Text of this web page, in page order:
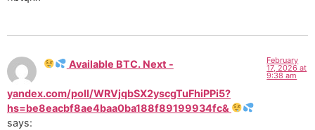
Available BTC. Next -
yandex.com/poll/WRVjqbSX2yscgTuFhiPPi5?
hs=be8eacbf8ae4baa0ba188f89199934fc&
says:
February
17, 2026 at
9:38 am